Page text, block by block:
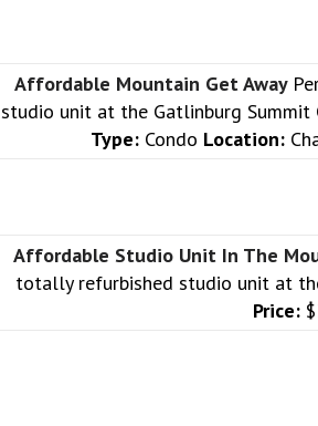
Affordable Mountain Get Away
studio unit at the Gatlinburg Summit
Type: Condo Location:
Affordable Studio Unit In The
totally refurbished studio unit at
Price: